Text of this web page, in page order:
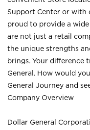
Support Center or with
proud to provide a
are not just a retail
the unique strengths
brings. Your difference
General. How would
General Journey and
Company Overview
Dollar General